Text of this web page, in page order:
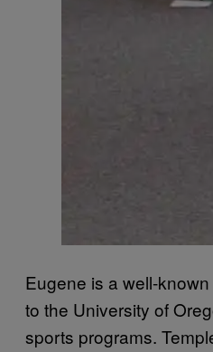
Eugene is a well-
to the University of
sports programs.